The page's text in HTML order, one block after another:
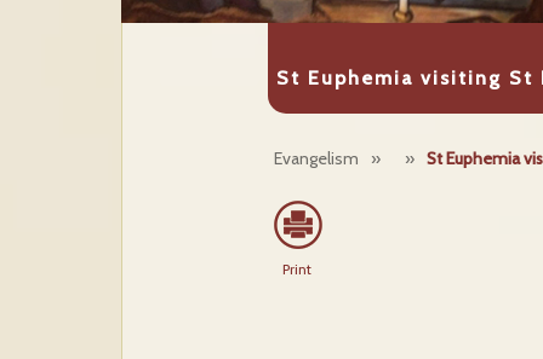
St Euphemia visiting St
Evangelism » » St Euphemia
Print